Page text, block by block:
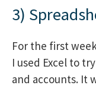
3)
For the first
I used Excel to
and accounts. It